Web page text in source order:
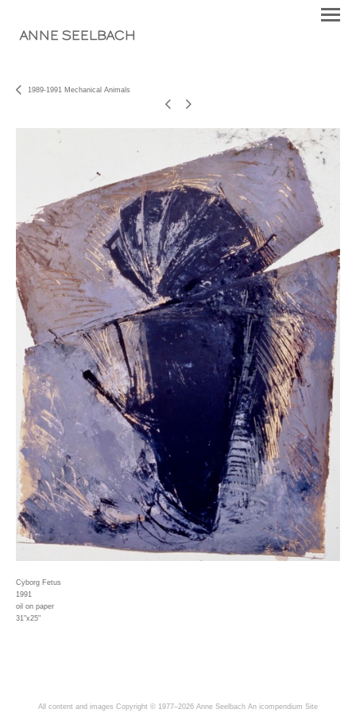
ANNE SEELBACH
1989-1991 Mechanical Animals
Cyborg Fetus
1991
oil on paper
31"x25"
All content and images Copyright © 1977–2026 Anne Seelbach An icompendium Site